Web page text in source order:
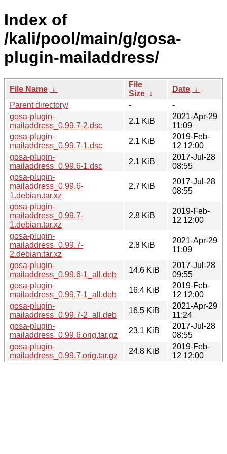
Index of
/kali/pool/main/g/gosa-
plugin-mailaddress/
File Name ↓
File
Size ↓
Date ↓
Parent directory/
-
-
gosa-plugin-
mailaddress_0.99.7-2.dsc
2.1 KiB
2021-Apr-29
11:09
gosa-plugin-
mailaddress_0.99.7-1.dsc
2.1 KiB
2019-Feb-
12 12:00
gosa-plugin-
mailaddress_0.99.6-1.dsc
2.1 KiB
2017-Jul-28
08:55
gosa-plugin-
mailaddress_0.99.6-
1.debian.tar.xz
2.7 KiB
2017-Jul-28
08:55
gosa-plugin-
mailaddress_0.99.7-
1.debian.tar.xz
2.8 KiB
2019-Feb-
12 12:00
gosa-plugin-
mailaddress_0.99.7-
2.debian.tar.xz
2.8 KiB
2021-Apr-29
11:09
gosa-plugin-
mailaddress_0.99.6-1_all.deb
14.6 KiB
2017-Jul-28
09:55
gosa-plugin-
mailaddress_0.99.7-1_all.deb
16.4 KiB
2019-Feb-
12 12:00
gosa-plugin-
mailaddress_0.99.7-2_all.deb
16.5 KiB
2021-Apr-29
11:24
gosa-plugin-
mailaddress_0.99.6.orig.tar.gz
23.1 KiB
2017-Jul-28
08:55
gosa-plugin-
mailaddress_0.99.7.orig.tar.gz
24.8 KiB
2019-Feb-
12 12:00